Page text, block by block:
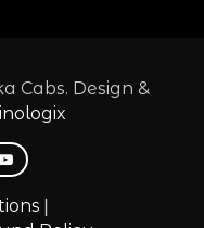
Cabs. Design &
|